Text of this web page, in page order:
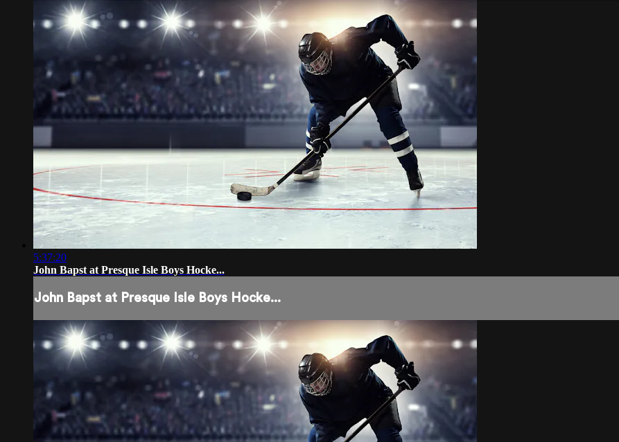
5:37:20
John Bapst at Presque Isle Boys Hocke...
John Bapst at Presque Isle Boys Hocke...